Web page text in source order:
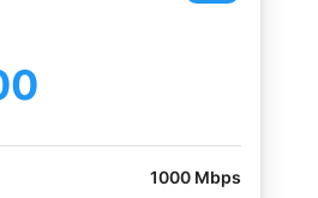
1000 Mbps